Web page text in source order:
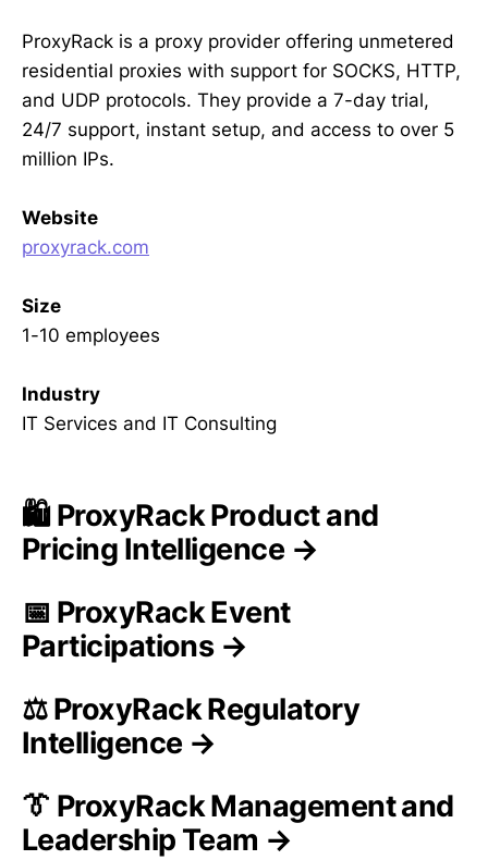
ProxyRack is a proxy provider offering unmetered
residential proxies with support for SOCKS, HTTP,
and UDP protocols. They provide a 7-day trial,
24/7 support, instant setup, and access to over 5
million IPs.
Website
proxyrack.com
Size
1-10 employees
Industry
IT Services and IT Consulting
🛍️ ProxyRack Product and
Pricing Intelligence →
📅 ProxyRack Event
Participations →
⚖️ ProxyRack Regulatory
Intelligence →
👔 ProxyRack Management and
Leadership Team →